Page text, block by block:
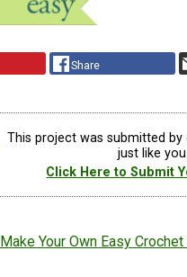
Share
This project was submitted
just like you.
Click Here to Submit
Make Your Own Easy